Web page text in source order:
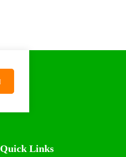
Quick Links